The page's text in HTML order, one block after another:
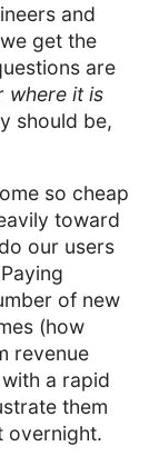
and
get the
are
where it is
should be,
so cheap
toward
our users
of new
(how
revenue
a rapid
them
overnight.